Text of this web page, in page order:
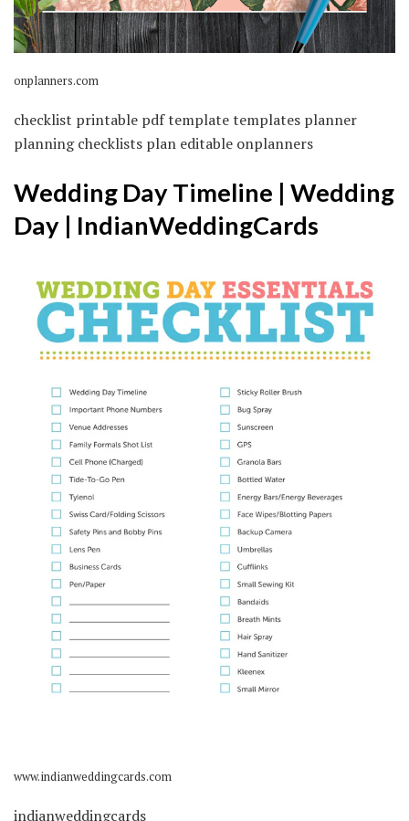
onplanners.com
checklist printable pdf template templates planner
planning checklists plan editable onplanners
Wedding Day Timeline | Wedding
Day | IndianWeddingCards
www.indianweddingcards.com
indianweddingcards